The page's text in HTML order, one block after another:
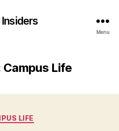
Insiders
Menu
Campus Life
Categories
LIFE